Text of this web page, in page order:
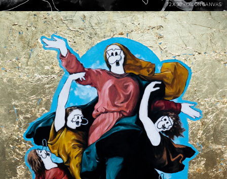
72 X 36" - OIL ON CANVAS